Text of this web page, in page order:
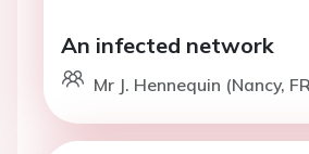
An infected network
Mr J. Hennequin (Nancy,